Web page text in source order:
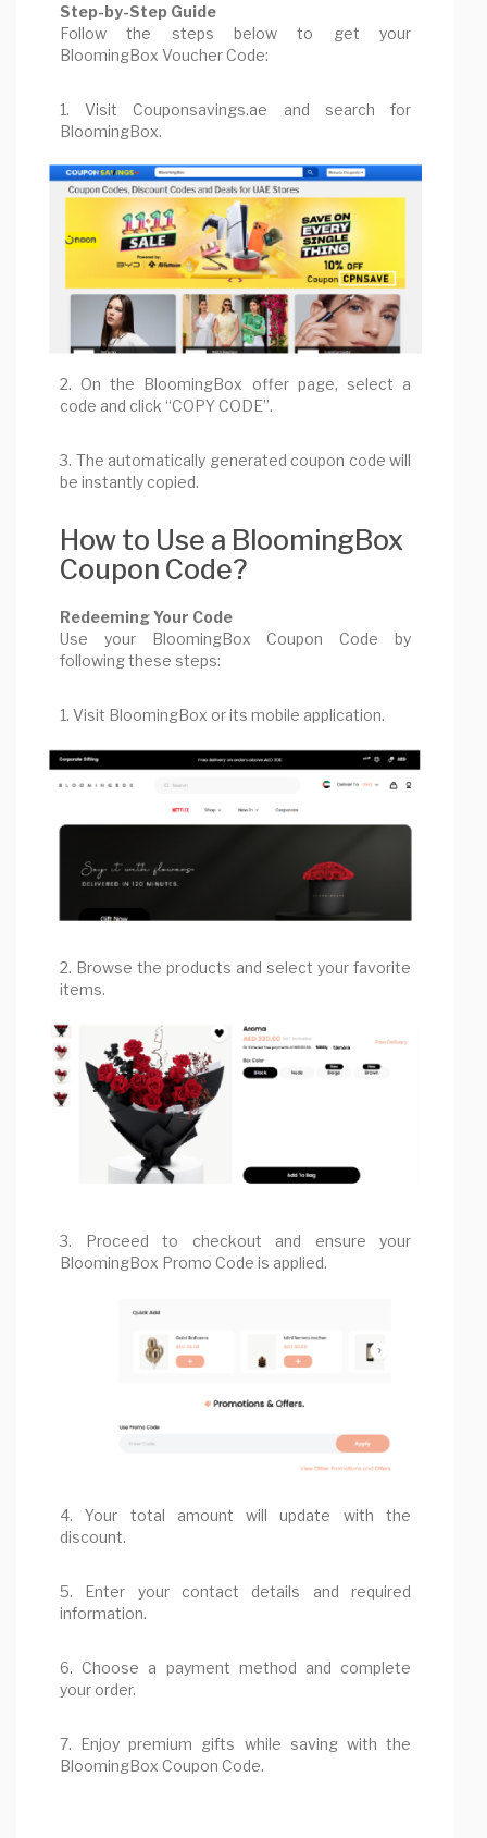
Step-by-Step Guide
Follow the steps below to get your
BloomingBox Voucher Code:
1. Visit Couponsavings.ae and search for
BloomingBox.
2. On the BloomingBox offer page, select a
code and click “COPY CODE”.
3. The automatically generated coupon code will
be instantly copied.
How to Use a BloomingBox
Coupon Code?
Redeeming Your Code
Use your BloomingBox Coupon Code by
following these steps:
1. Visit BloomingBox or its mobile application.
2. Browse the products and select your favorite
items.
3. Proceed to checkout and ensure your
BloomingBox Promo Code is applied.
4. Your total amount will update with the
discount.
5. Enter your contact details and required
information.
6. Choose a payment method and complete
your order.
7. Enjoy premium gifts while saving with the
BloomingBox Coupon Code.